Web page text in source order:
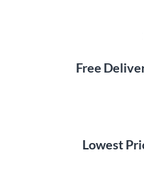
Free
Lowest